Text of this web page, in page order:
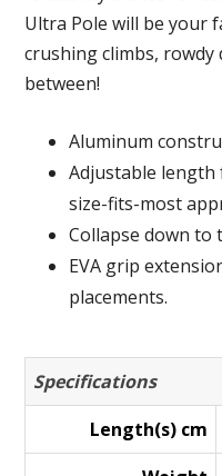
Ultra Pole will be your
crushing climbs, rowdy
between!
Aluminum
Adjustable length
size-fits-most
Collapse down to
EVA grip
placements.
Specifications
Length(s) cm